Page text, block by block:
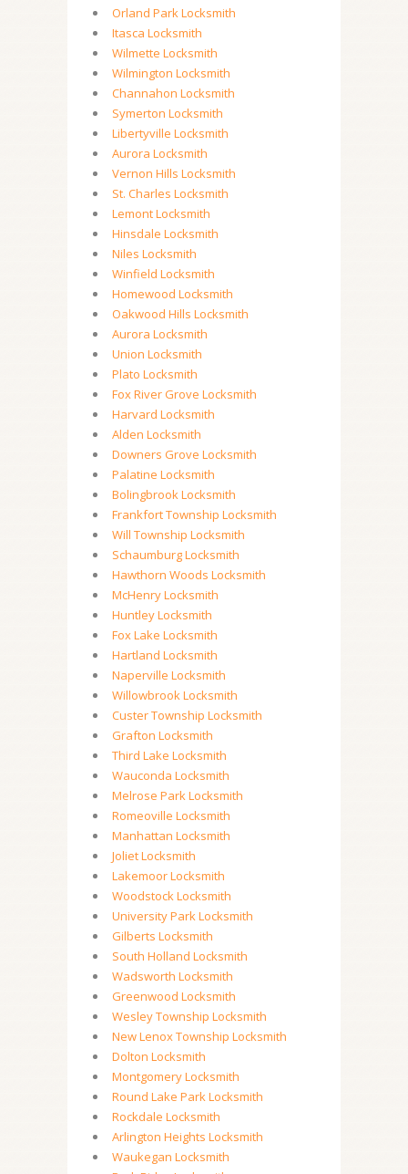
Orland Park Locksmith
Itasca Locksmith
Wilmette Locksmith
Wilmington Locksmith
Channahon Locksmith
Symerton Locksmith
Libertyville Locksmith
Aurora Locksmith
Vernon Hills Locksmith
St. Charles Locksmith
Lemont Locksmith
Hinsdale Locksmith
Niles Locksmith
Winfield Locksmith
Homewood Locksmith
Oakwood Hills Locksmith
Aurora Locksmith
Union Locksmith
Plato Locksmith
Fox River Grove Locksmith
Harvard Locksmith
Alden Locksmith
Downers Grove Locksmith
Palatine Locksmith
Bolingbrook Locksmith
Frankfort Township Locksmith
Will Township Locksmith
Schaumburg Locksmith
Hawthorn Woods Locksmith
McHenry Locksmith
Huntley Locksmith
Fox Lake Locksmith
Hartland Locksmith
Naperville Locksmith
Willowbrook Locksmith
Custer Township Locksmith
Grafton Locksmith
Third Lake Locksmith
Wauconda Locksmith
Melrose Park Locksmith
Romeoville Locksmith
Manhattan Locksmith
Joliet Locksmith
Lakemoor Locksmith
Woodstock Locksmith
University Park Locksmith
Gilberts Locksmith
South Holland Locksmith
Wadsworth Locksmith
Greenwood Locksmith
Wesley Township Locksmith
New Lenox Township Locksmith
Dolton Locksmith
Montgomery Locksmith
Round Lake Park Locksmith
Rockdale Locksmith
Arlington Heights Locksmith
Waukegan Locksmith